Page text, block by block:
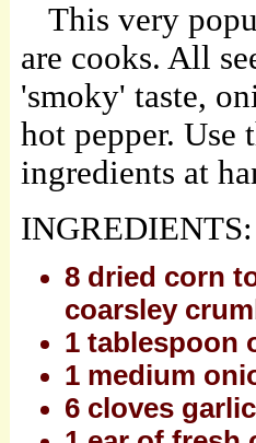
This very
are cooks. All
'smoky' taste,
hot pepper. Use
ingredients at
INGREDIENTS:
8 dried corn
coarsley
1 tablespoon
1 medium
6 cloves